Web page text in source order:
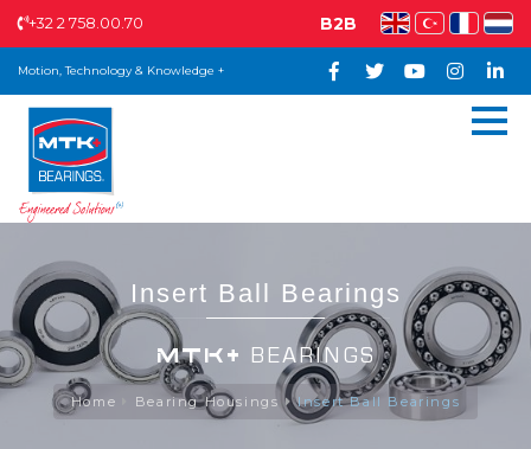
+32 2 758.00.70 B2B
Motion, Technology & Knowledge +
Insert Ball Bearings
MTK+ BEARINGS
Home Bearing Housings Insert Ball Bearings